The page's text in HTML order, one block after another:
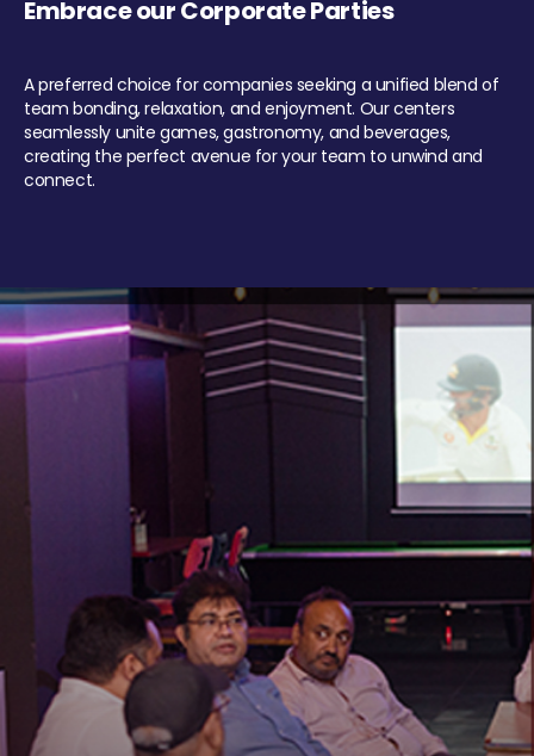
Embrace our Corporate Parties
A preferred choice for companies seeking a unified blend of
team bonding, relaxation, and enjoyment. Our centers
seamlessly unite games, gastronomy, and beverages,
creating the perfect avenue for your team to unwind and
connect.